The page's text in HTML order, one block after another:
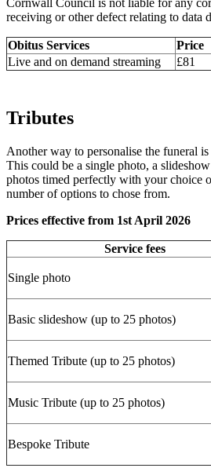
receiving or other defect relating to data
Obitus Services
Price
Live and on demand streaming
£81
Tributes
Another way to personalise the funeral
This could be a single photo, a
photos timed perfectly with your choice
number of options to chose from.
Prices effective from 1st April 2026
Service fees
Single photo
Basic slideshow (up to 25 photos)
Themed Tribute (up to 25 photos)
Music Tribute (up to 25 photos)
Bespoke Tribute